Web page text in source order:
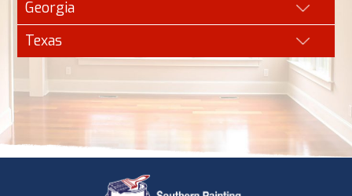
Georgia
Texas